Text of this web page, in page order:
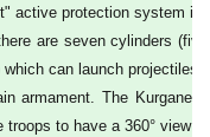
active protection system
are seven cylinders
can launch projectiles
armament. The
to have a 360° view